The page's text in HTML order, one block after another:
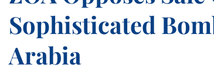
Sophisticated
Arabia